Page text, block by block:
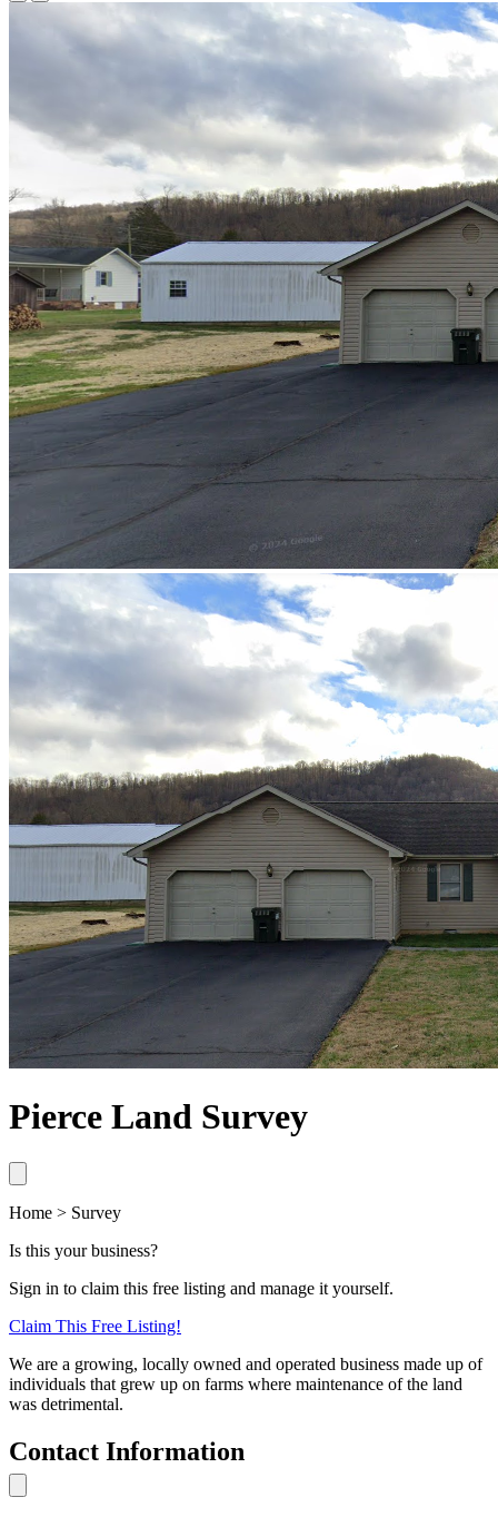
Pierce Land Survey
Home > Survey
Is this your business?
Sign in to claim this free listing and manage it yourself.
Claim This Free Listing!
We are a growing, locally owned and operated business made up of
individuals that grew up on farms where maintenance of the land
was detrimental.
Contact Information